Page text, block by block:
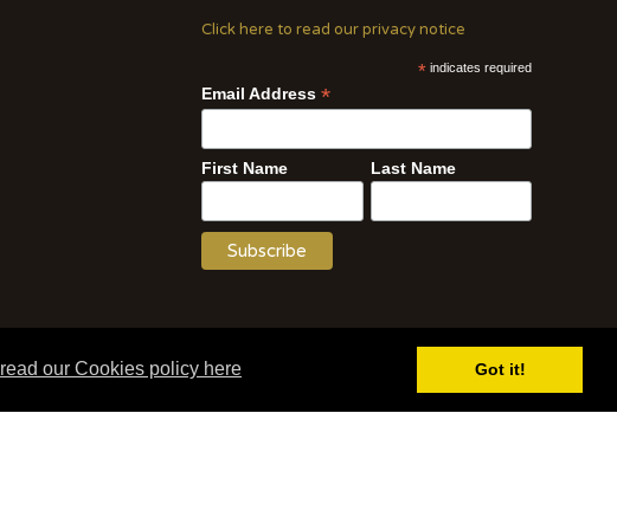
read our Cookies policy here Got it!
Click here to read our privacy notice
* indicates required
Email Address *
First Name Last Name